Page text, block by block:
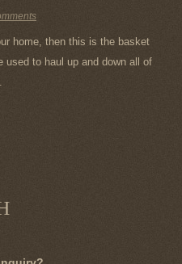
home, then this is the basket
used to haul up and down all of